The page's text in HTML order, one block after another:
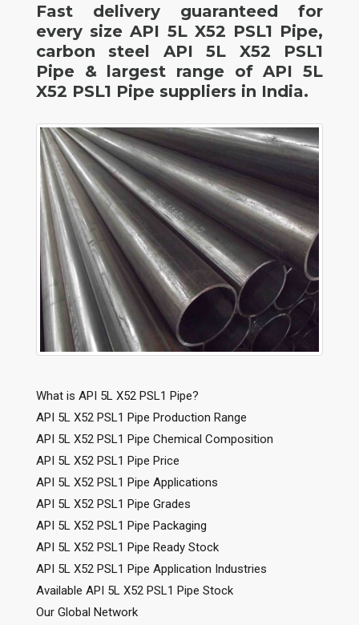
Fast delivery guaranteed for
every size API 5L X52 PSL1 Pipe,
carbon steel API 5L X52 PSL1
Pipe & largest range of API 5L
X52 PSL1 Pipe suppliers in India.
What is API 5L X52 PSL1 Pipe?
API 5L X52 PSL1 Pipe Production Range
API 5L X52 PSL1 Pipe Chemical Composition
API 5L X52 PSL1 Pipe Price
API 5L X52 PSL1 Pipe Applications
API 5L X52 PSL1 Pipe Grades
API 5L X52 PSL1 Pipe Packaging
API 5L X52 PSL1 Pipe Ready Stock
API 5L X52 PSL1 Pipe Application Industries
Available API 5L X52 PSL1 Pipe Stock
Our Global Network